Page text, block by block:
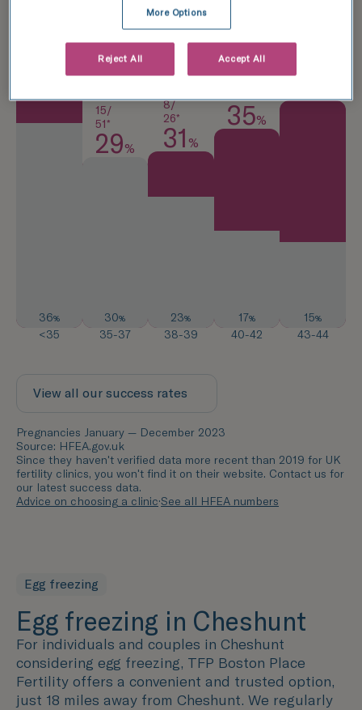
36%
<35
15/
51*
29%
30%
35-37
8/
26*
31 %
23%
38-39
35%
17%
40-42
15%
43-44
View all our success rates
Pregnancies January — December 2023
Source: HFEA.gov.uk
Since they haven't verified data more recent than 2019 for UK
fertility clinics, you won't find it on their website. Contact us for
our latest success data.
Advice on choosing a clinic·See all HFEA numbers
Egg freezing
Egg freezing in Cheshunt
For individuals and couples in Cheshunt
considering egg freezing, TFP Boston Place
Fertility offers a convenient and trusted option,
just 18 miles away from Cheshunt. We regularly
More Options
Reject All Accept All